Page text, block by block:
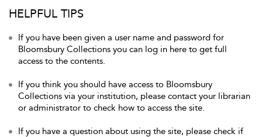
HELPFUL TIPS
If you have been given a user name and password for
Bloomsbury Collections you can log in here to get full
access to the contents.
If you think you should have access to Bloomsbury
Collections via your institution, please contact your librarian
or administrator to check how to access the site.
If you have a question about using the site, please check if